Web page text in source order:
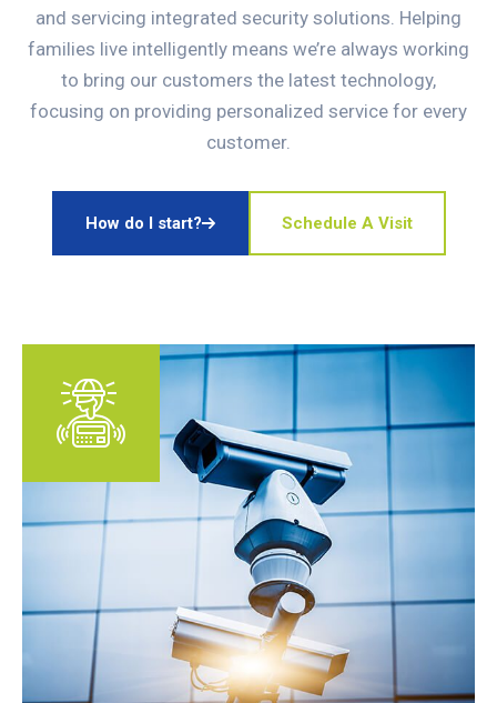
and servicing integrated security solutions. Helping
families live intelligently means we’re always working
to bring our customers the latest technology,
focusing on providing personalized service for every
customer.
How do I start? Schedule A Visit